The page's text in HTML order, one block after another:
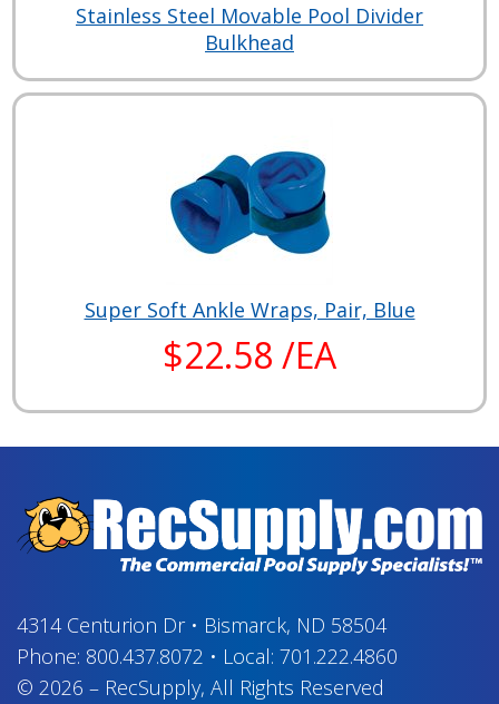
Stainless Steel Movable Pool Divider
Bulkhead
Super Soft Ankle Wraps, Pair, Blue
$22.58 /EA
4314 Centurion Dr• Bismarck, ND 58504
Phone: 800.437.8072 • Local: 701.222.4860
© 2026 – RecSupply, All Rights Reserved